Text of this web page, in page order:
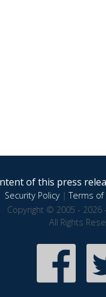
of this press
Security Policy|Terms of
Copyright © 2005 - 2026
All Rights